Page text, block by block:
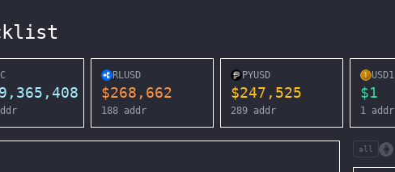
RLUSD
$268,662
188 addr
PYUSD
$247,525
289 addr
USD1
$1
1 addr
all